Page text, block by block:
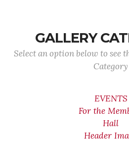
GALLERY
Select an option below to see
Category
EVENTS
For the
Hall
Header